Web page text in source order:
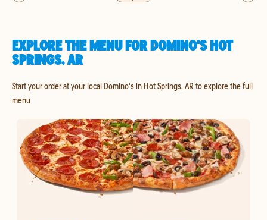
EXPLORE THE MENU FOR DOMINO'S HOT
SPRINGS, AR
Start your order at your local Domino's in Hot Springs, AR to explore the full
menu